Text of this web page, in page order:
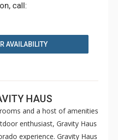
call:
AVAILABILITY
HAUS
and a host of amenities
enthusiast, Gravity Haus
experience. Gravity Haus